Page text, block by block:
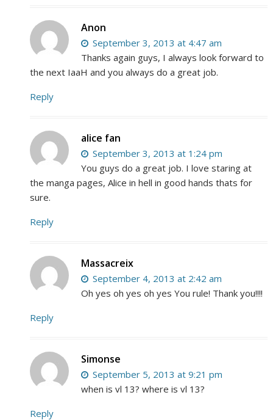
Anon
September 3, 2013 at 4:47 am
Thanks again guys, I always look forward to
the next IaaH and you always do a great job.
Reply
alice fan
September 3, 2013 at 1:24 pm
You guys do a great job. I love staring at
the manga pages, Alice in hell in good hands thats for
sure.
Reply
Massacreix
September 4, 2013 at 2:42 am
Oh yes oh yes oh yes You rule! Thank you!!!!
Reply
Simonse
September 5, 2013 at 9:21 pm
when is vl 13? where is vl 13?
Reply